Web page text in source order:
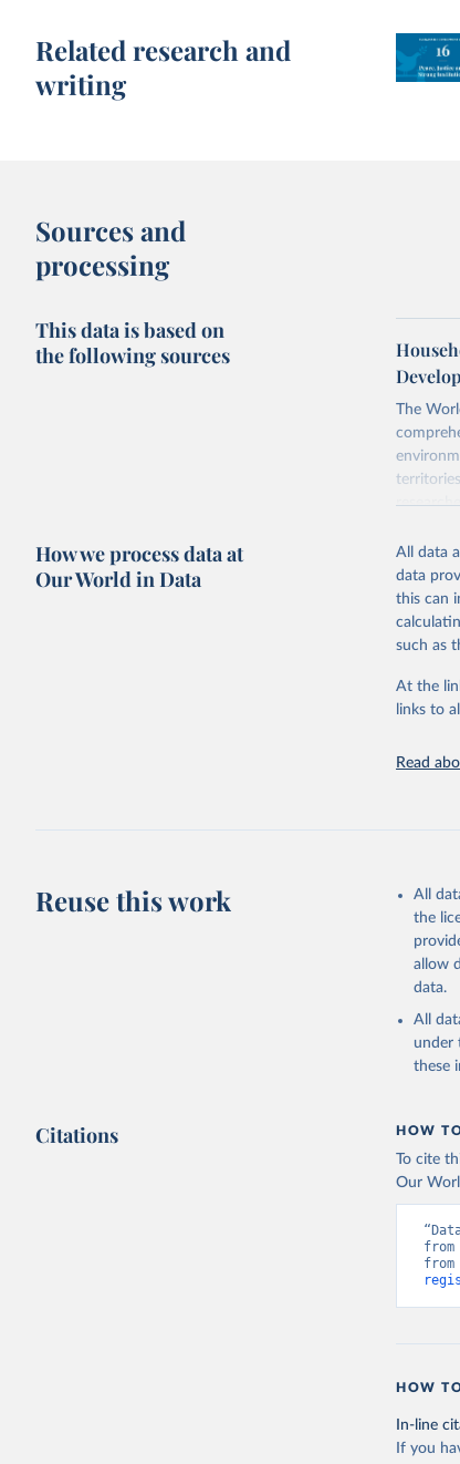
Related research and
writing
Sources and
processing
This data is based on
the following sources
The
poverty,
sourced
progress
Whether
citation
(
How we process data at
Our World in Data
All data
data
this can
such as
At the
links to
Read
Reuse this work
All
the
allow
data.
All
under
these
Citations HOW
To cite
Our
from
from
HOW
In-line
If you